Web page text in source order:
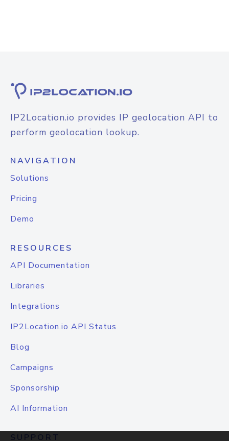
IP2Location.io provides IP geolocation API to
perform geolocation lookup.
NAVIGATION
Solutions
Pricing
Demo
RESOURCES
API Documentation
Libraries
Integrations
IP2Location.io API Status
Blog
Campaigns
Sponsorship
AI Information
SUPPORT